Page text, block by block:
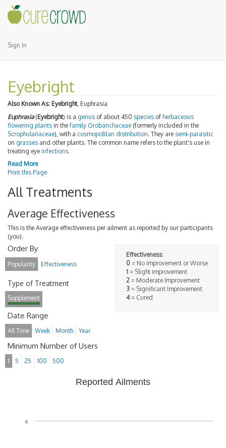
Sign In
Eyebright
Also Known As: Eyebright, Euphrasia
Euphrasia(Eyebright) is a genus of about 450 species of herbaceous
flowering plants in the family Orobanchaceae (formerly included in the
Scrophulariaceae), with a cosmopolitan distribution. They are semi-parasitic
on grasses and other plants. The common name refers to the plant's use in
treating eye infections.
Read More
Print this Page
All Treatments
Average Effectiveness
This is the Average effectiveness per ailment as reported by our participants
(you).
Effectiveness:
0 = No improvement or Worse
1 = Slight improvement
2 = Moderate Improvement
3 = Significant Improvement
4= Cured
Order By
Popularity Effectiveness
Type of Treatment
Supplement
Date Range
All Time Week Month Year
Minimum Number of Users
1 5 25 100 500
Reported Ailments
4